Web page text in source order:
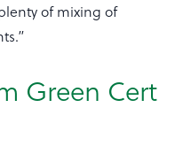
of mixing of
Green Cert